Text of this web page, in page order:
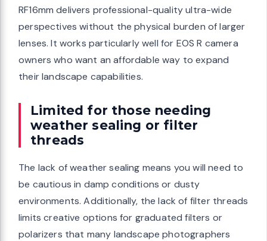
RF16mm delivers professional-quality ultra-wide
perspectives without the physical burden of larger
lenses. It works particularly well for EOS R camera
owners who want an affordable way to expand
their landscape capabilities.
Limited for those needing
weather sealing or filter
threads
The lack of weather sealing means you will need to
be cautious in damp conditions or dusty
environments. Additionally, the lack of filter threads
limits creative options for graduated filters or
polarizers that many landscape photographers